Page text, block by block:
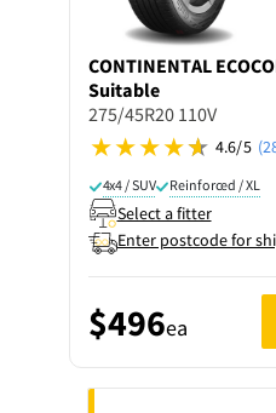
CONTINENTAL
Suitable
275/45R20 110V
4.6/5
4x4 / SUV Reinforced / XL
Select a fitter
Enter postcode for
$496ea